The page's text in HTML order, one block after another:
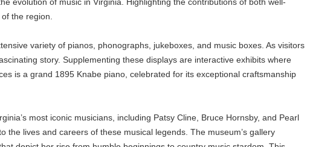
the region.
variety of pianos, phonographs, jukeboxes, and music boxes. As visitors
story. Supplementing these displays are interactive exhibits where
is a grand 1895 Knabe piano, celebrated for its exceptional craftsmanship
most iconic musicians, including Patsy Cline, Bruce Hornsby, and Pearl
lives and careers of these musical legends. The museum’s gallery